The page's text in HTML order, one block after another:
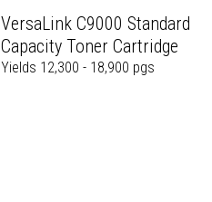
VersaLink C9000 Standard
Capacity Toner Cartridge
Yields 12,300 - 18,900 pgs